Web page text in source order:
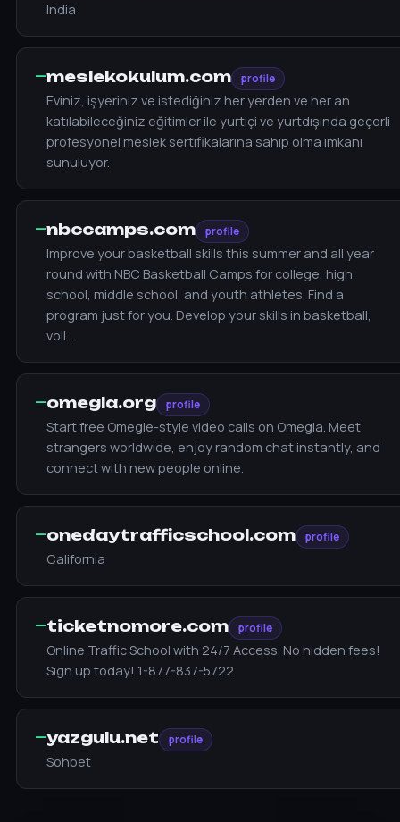
India
—meslekokulum.com profile
Eviniz, işyeriniz ve istediğiniz her yerden ve her an
katılabileceğiniz eğitimler ile yurtiçi ve yurtdışında geçerli
profesyonel meslek sertifikalarına sahip olma imkanı
sunuluyor.
—nbccamps.com profile
Improve your basketball skills this summer and all year
round with NBC Basketball Camps for college, high
school, middle school, and youth athletes. Find a
program just for you. Develop your skills in basketball,
voll…
—omegla.org profile
Start free Omegle-style video calls on Omegla. Meet
strangers worldwide, enjoy random chat instantly, and
connect with new people online.
—onedaytrafficschool.com profile
California
—ticketnomore.com profile
Online Traffic School with 24/7 Access. No hidden fees!
Sign up today! 1-877-837-5722
—yazgulu.net profile
Sohbet